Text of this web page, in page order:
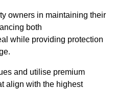
owners in maintaining their
both
while providing protection
and utilise premium
align with the highest